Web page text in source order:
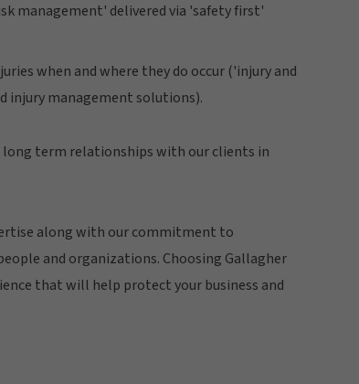
management' delivered via 'safety first'
when and where they do occur ('injury and
injury management solutions).
long term relationships with our clients in
along with our commitment to
and organizations. Choosing Gallagher
that will help protect your business and